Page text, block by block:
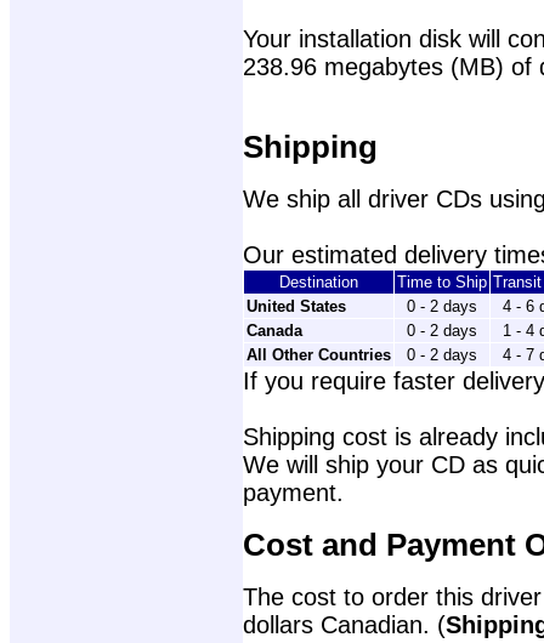
Your installation disk will
238.96 megabytes (MB) of
Shipping
We ship all driver CDs
Our estimated delivery
Destination Time to Ship
United States
0 - 2 days
4 - 6
Canada
0 - 2 days
1 - 4
All Other Countries
0 - 2 days 4 - 7
If you require faster
Shipping cost is already
We will ship your CD as
payment.
Cost and Payment
The cost to order this
dollars Canadian. (